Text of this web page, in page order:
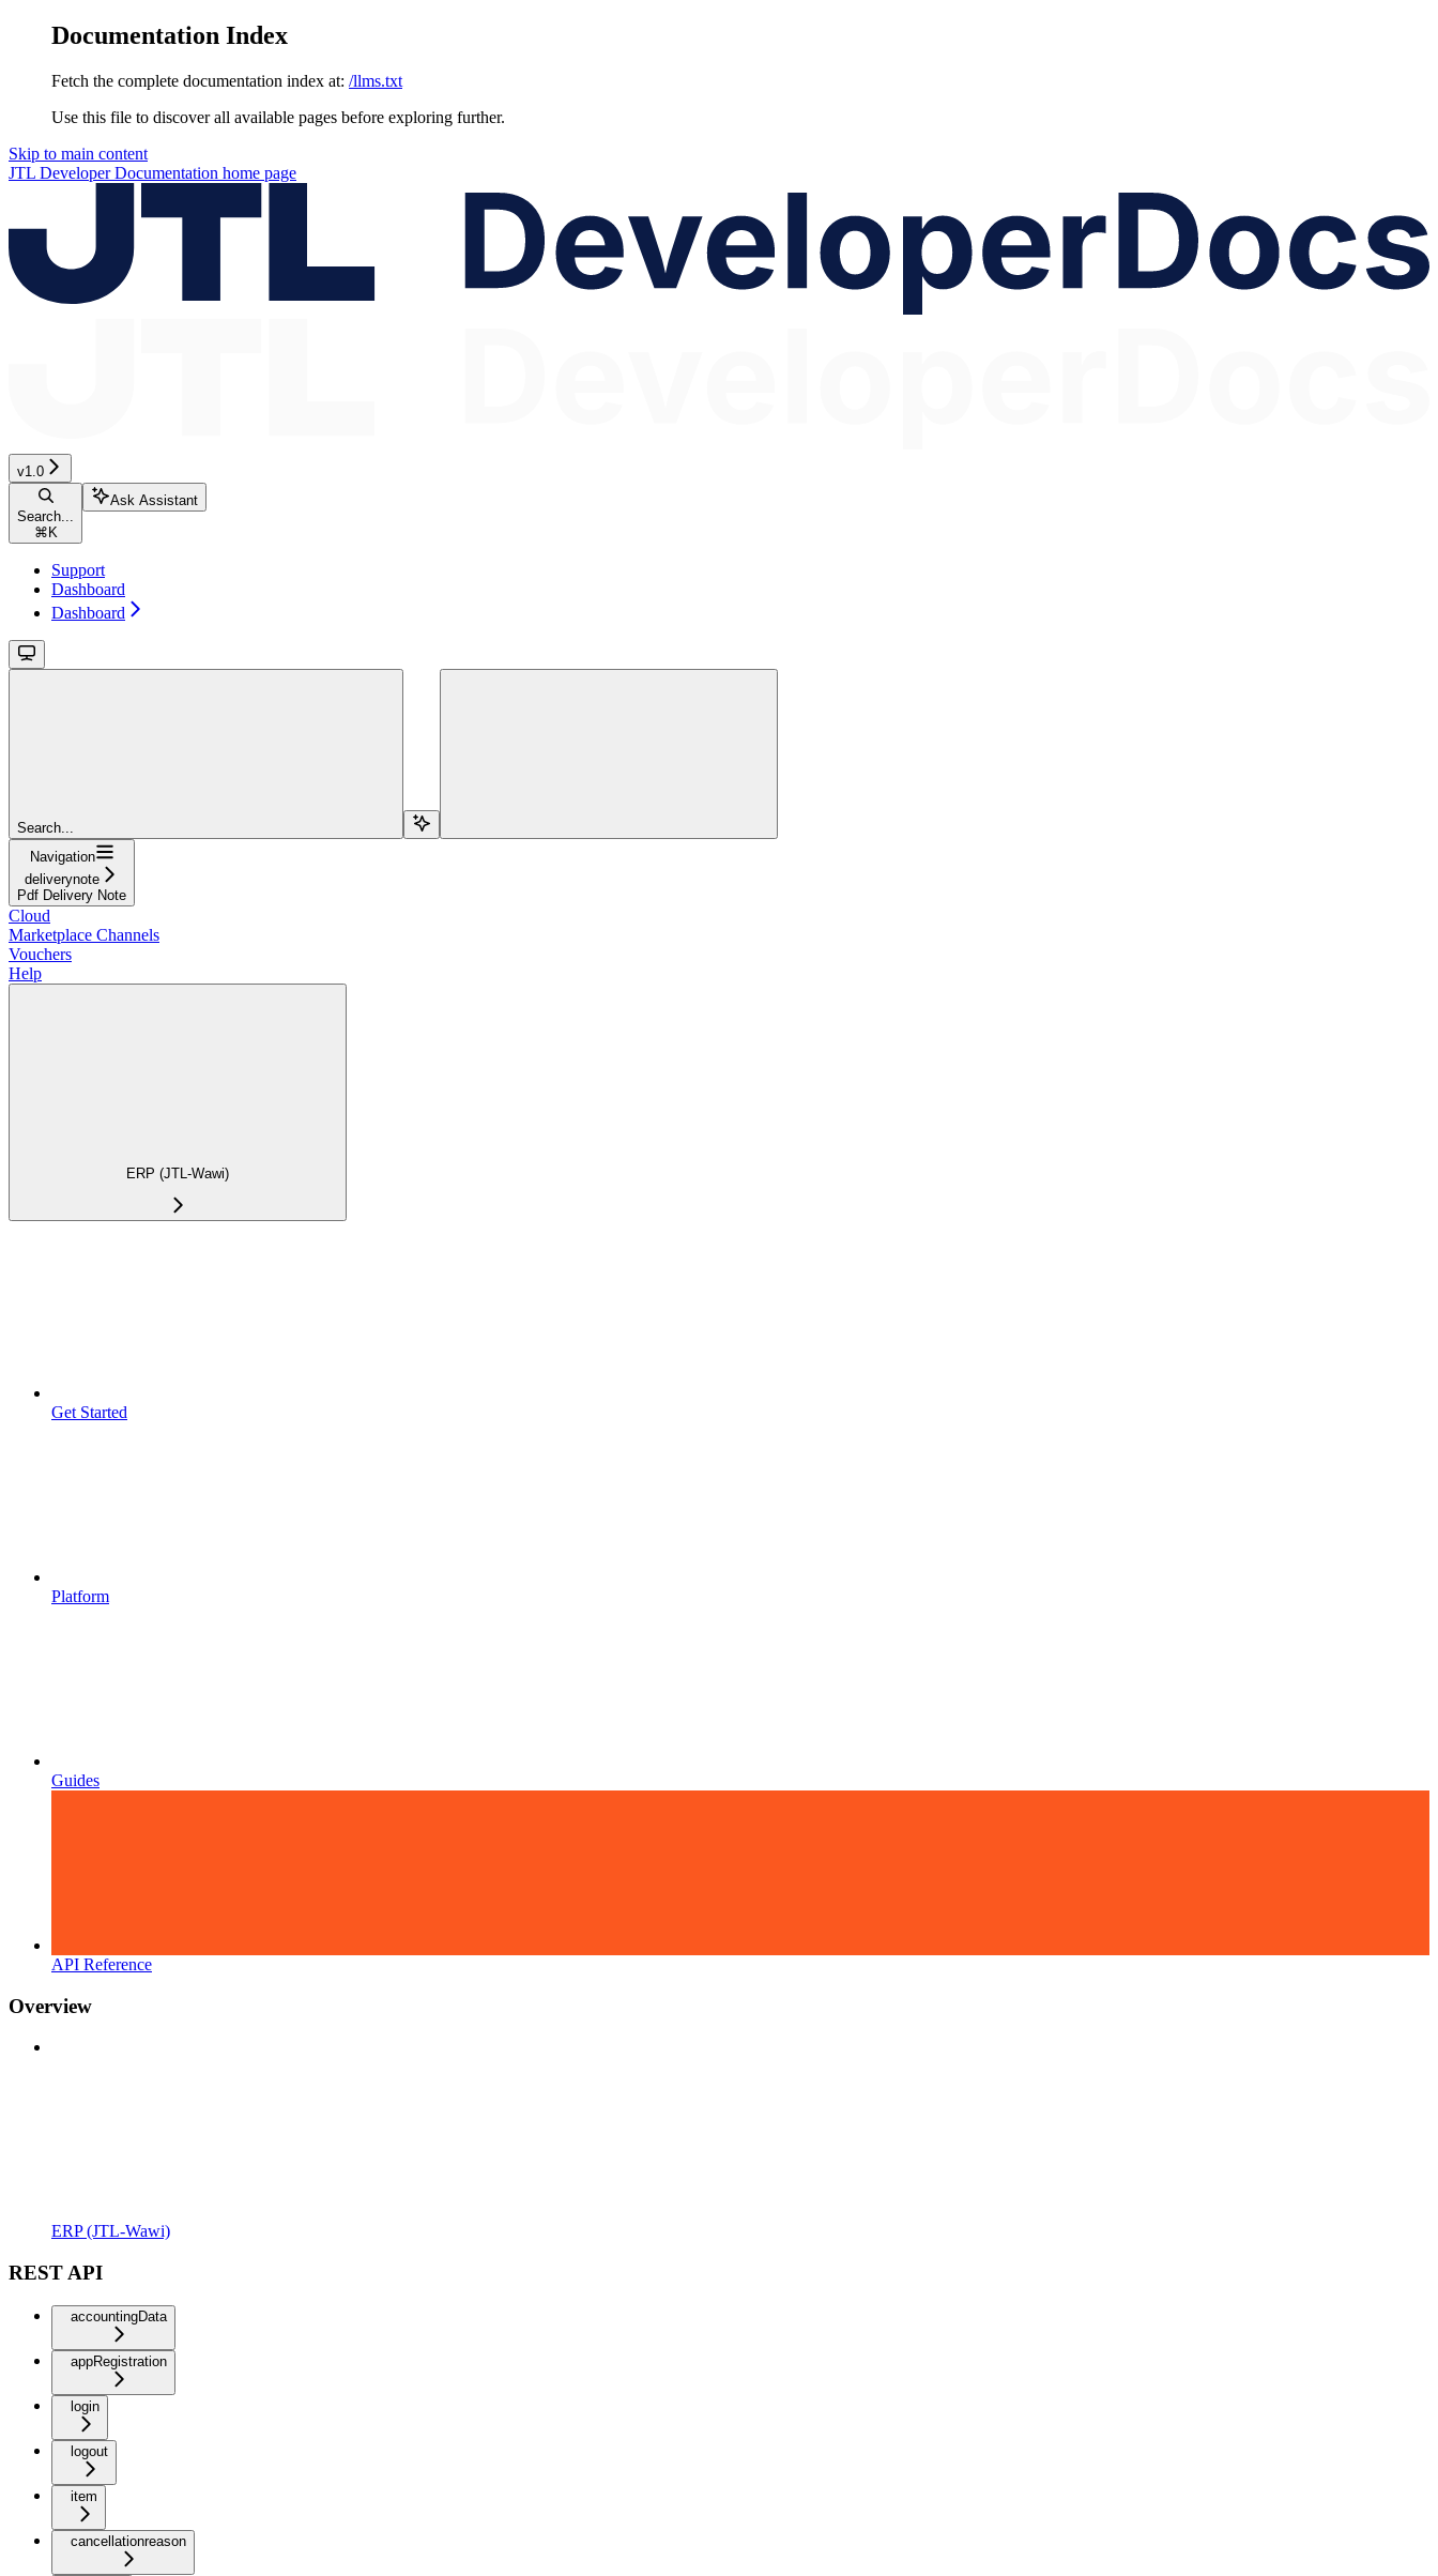
Documentation Index
Fetch the complete documentation index at: /llms.txt
Use this file to discover all available pages before exploring further.
Skip to main content
JTL Developer Documentation home page
v1.0
Search...
⌘ K
Ask Assistant
Support
Dashboard
Dashboard
Search...
Navigation
deliverynote
Pdf Delivery Note
Cloud
Marketplace Channels
Vouchers
Help
ERP (JTL-Wawi)
Get Started
Platform
Guides
API Reference
Overview
ERP (JTL-Wawi)
REST API
accountingData
appRegistration
login
logout
item
cancellationreason